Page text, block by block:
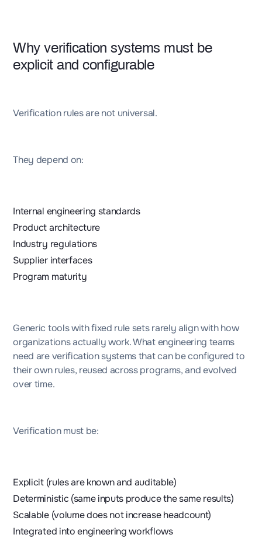
Why verification systems must be
explicit and configurable
Verification rules are not universal.
They depend on:
Internal engineering standards
Product architecture
Industry regulations
Supplier interfaces
Program maturity
Generic tools with fixed rule sets rarely align with how
organizations actually work. What engineering teams
need are verification systems that can be configured to
their own rules, reused across programs, and evolved
over time.
Verification must be:
Explicit (rules are known and auditable)
Deterministic (same inputs produce the same results)
Scalable (volume does not increase headcount)
Integrated into engineering workflows